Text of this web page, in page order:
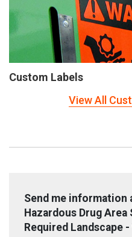
Custom Labels
View All
Send me information
Hazardous Drug Area
Required Landscape -